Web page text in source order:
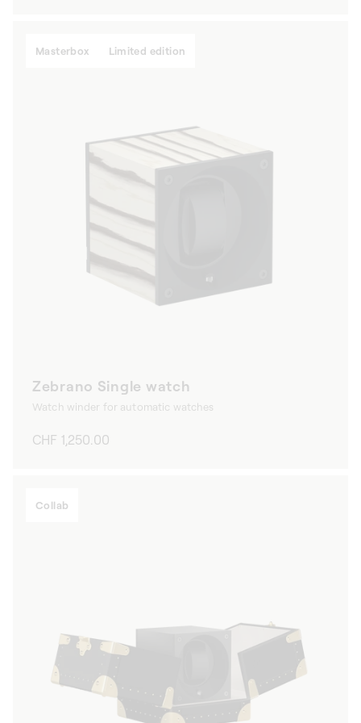
Masterbox Limited edition
Zebrano Single watch
Watch winder for automatic watches
Regular
CHF 1,250.00
Collab